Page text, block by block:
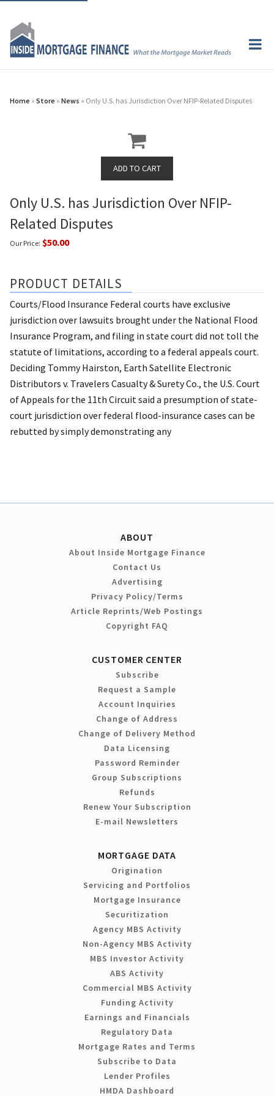
Home » Store » News » Only U.S. has Jurisdiction Over NFIP-Related Disputes
Only U.S. has Jurisdiction Over NFIP-
Related Disputes
Our Price: $50.00
PRODUCT DETAILS
Courts/Flood Insurance Federal courts have exclusive
jurisdiction over lawsuits brought under the National Flood
Insurance Program, and filing in state court did not toll the
statute of limitations, according to a federal appeals court.
Deciding Tommy Hairston, Earth Satellite Electronic
Distributors v. Travelers Casualty & Surety Co., the U.S. Court
of Appeals for the 11th Circuit said a presumption of state-
court jurisdiction over federal flood-insurance cases can be
rebutted by simply demonstrating any
ABOUT
About Inside Mortgage Finance
Contact Us
Advertising
Privacy Policy/Terms
Article Reprints/Web Postings
Copyright FAQ
CUSTOMER CENTER
Subscribe
Request a Sample
Account Inquiries
Change of Address
Change of Delivery Method
Data Licensing
Password Reminder
Group Subscriptions
Refunds
Renew Your Subscription
E-mail Newsletters
MORTGAGE DATA
Origination
Servicing and Portfolios
Mortgage Insurance
Securitization
Agency MBS Activity
Non-Agency MBS Activity
MBS Investor Activity
ABS Activity
Commercial MBS Activity
Funding Activity
Earnings and Financials
Regulatory Data
Mortgage Rates and Terms
Subscribe to Data
Lender Profiles
HMDA Dashboard